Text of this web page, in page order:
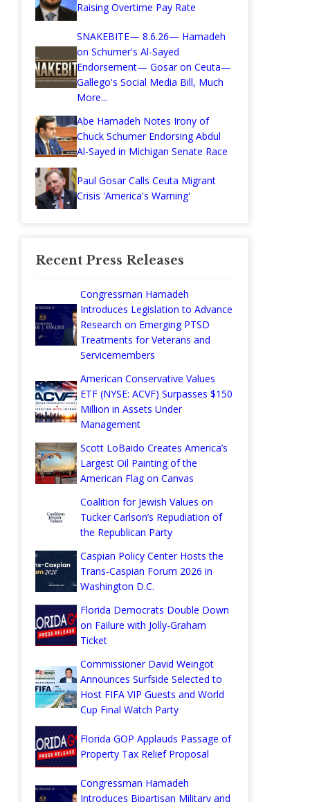
Raising Overtime Pay Rate
SNAKEBITE— 8.6.26— Hamadeh
on Schumer's Al-Sayed
Endorsement— Gosar on Ceuta—
Gallego's Social Media Bill, Much
More...
Abe Hamadeh Notes Irony of
Chuck Schumer Endorsing Abdul
Al-Sayed in Michigan Senate Race
Paul Gosar Calls Ceuta Migrant
Crisis 'America's Warning'
Recent Press Releases
Congressman Hamadeh
Introduces Legislation to Advance
Research on Emerging PTSD
Treatments for Veterans and
Servicemembers
American Conservative Values
ETF (NYSE: ACVF) Surpasses $150
Million in Assets Under
Management
Scott LoBaido Creates America’s
Largest Oil Painting of the
American Flag on Canvas
Coalition for Jewish Values on
Tucker Carlson’s Repudiation of
the Republican Party
Caspian Policy Center Hosts the
Trans-Caspian Forum 2026 in
Washington D.C.
Florida Democrats Double Down
on Failure with Jolly-Graham
Ticket
Commissioner David Weingot
Announces Surfside Selected to
Host FIFA VIP Guests and World
Cup Final Watch Party
Florida GOP Applauds Passage of
Property Tax Relief Proposal
Congressman Hamadeh
Introduces Bipartisan Military and